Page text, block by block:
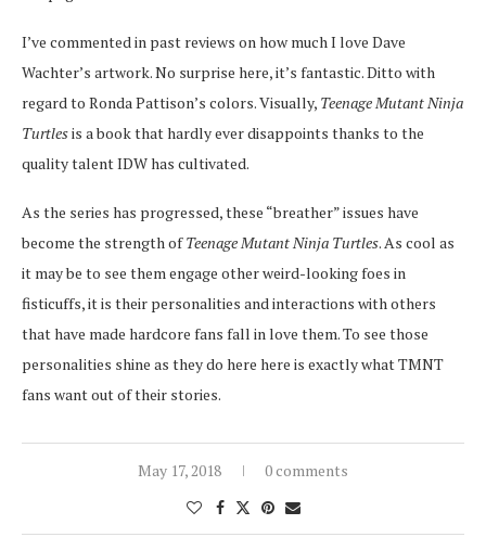
I’ve commented in past reviews on how much I love Dave
Wachter’s artwork. No surprise here, it’s fantastic. Ditto with
regard to Ronda Pattison’s colors. Visually, Teenage Mutant Ninja
Turtlesis a book that hardly ever disappoints thanks to the
quality talent IDW has cultivated.
As the series has progressed, these “breather” issues have
become the strength ofTeenage Mutant Ninja Turtles. As cool as
it may be to see them engage other weird-looking foes in
fisticuffs, it is their personalities and interactions with others
that have made hardcore fans fall in love them. To see those
personalities shine as they do here here is exactly what TMNT
fans want out of their stories.
May 17, 2018 0 comments